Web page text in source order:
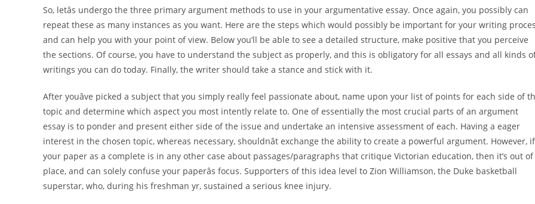
So, letâs undergo the three primary argument methods to use in your argumentative essay. Once again, you possibly can
repeat these as many instances as you want. Here are the steps which would possibly be important for your writing
and can help you with your point of view. Below you’ll be able to see a detailed structure, make positive that you perceive
the sections. Of course, you have to understand the subject as properly, and this is obligatory for all essays and all kinds
writings you can do today. Finally, the writer should take a stance and stick with it.
After youâve picked a subject that you simply really feel passionate about, name upon your list of points for each side of
topic and determine which aspect you most intently relate to. One of essentially the most crucial parts of an argument
essay is to ponder and present either side of the issue and undertake an intensive assessment of each. Having a eager
interest in the chosen topic, whereas necessary, shouldnât exchange the ability to create a powerful argument. However, if
your paper as a complete is in any other case about passages/paragraphs that critique Victorian education, then it’s out of
place, and can solely confuse your paperâs focus. Supporters of this idea level to Zion Williamson, the Duke basketball
superstar, who, during his freshman yr, sustained a serious knee injury.